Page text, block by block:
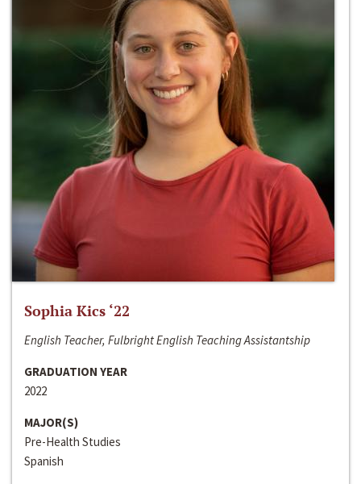
Sophia Kics ‘22
English Teacher, Fulbright English Teaching Assistantship
GRADUATION YEAR
2022
MAJOR(S)
Pre-Health Studies
Spanish